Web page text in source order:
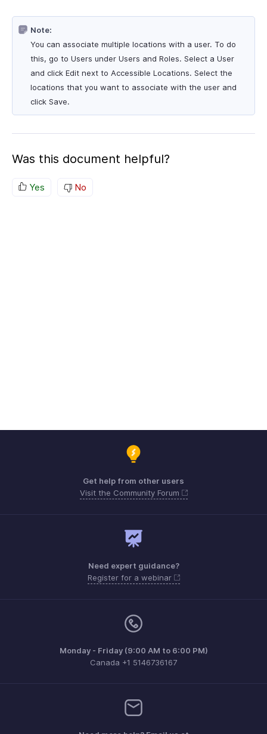
Note:
You can associate multiple locations with a user. To do
this, go to Users under Users and Roles. Select a User
and click Edit next to Accessible Locations. Select the
locations that you want to associate with the user and
click Save.
Was this document helpful?
Yes No
Get help from other users
Visit the Community Forum
Need expert guidance?
Register for a webinar
Monday - Friday (9:00 AM to 6:00 PM)
Canada +1 5146736167